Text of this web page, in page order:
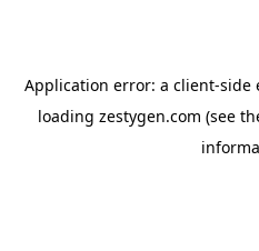
Application error: a client-side
loading zestygen.com (see